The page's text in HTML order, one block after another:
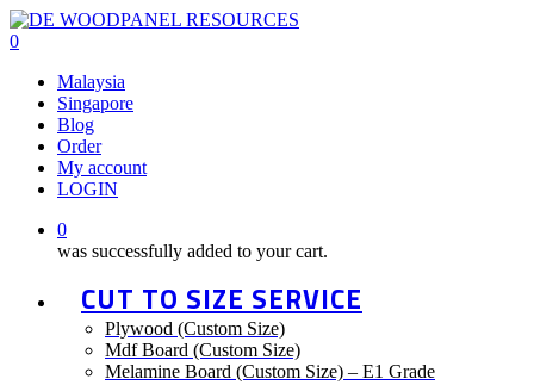
Skip
to
content
0
Malaysia
Singapore
Blog
Order
My account
LOGIN
0
was successfully added to your cart.
CUT TO SIZE SERVICE
Plywood (Custom Size)
Mdf Board (Custom Size)
Melamine Board (Custom Size) – E1 Grade